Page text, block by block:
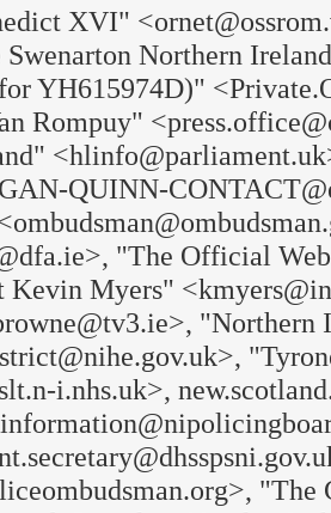
XVI"
Swenarton Northern
YH615974D)"
Rompuy"
QUINN-
"The Official
Kevin Myers"
"Northern
i.nhs.uk>,
"The